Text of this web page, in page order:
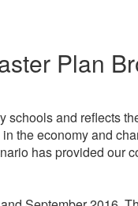
Plan
and reflects
the economy and
has provided our